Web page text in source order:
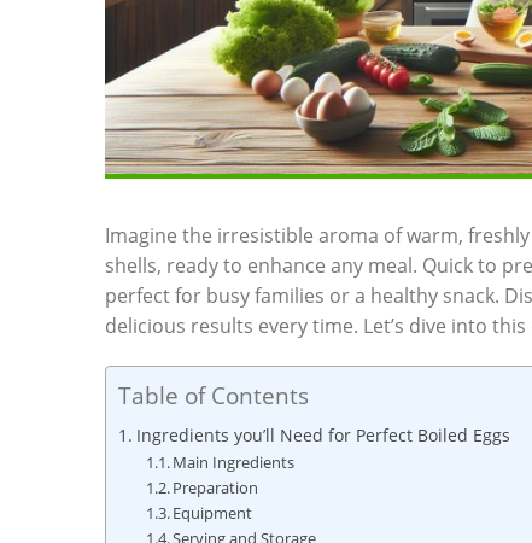
Imagine the irresistible aroma of warm,
shells, ready to enhance any meal. Quick to
perfect for busy families or a healthy snack.
delicious results every time. Let’s dive into this
Table of Contents
Ingredients you’ll Need for Perfect Boiled Eggs
Main Ingredients
Preparation
Equipment
Serving and Storage